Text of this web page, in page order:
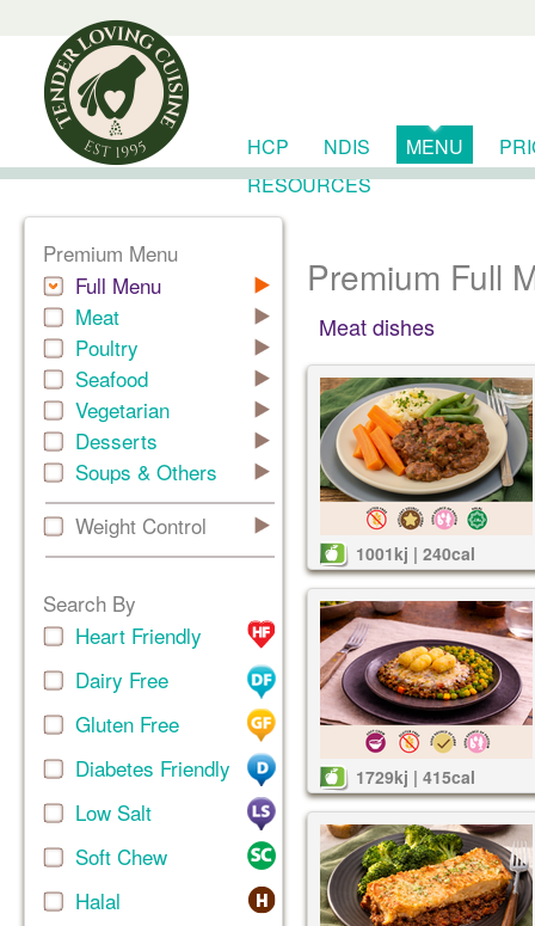
HCP NDIS MENU
RESOURCES
Premium Menu
Full Menu
Meat
Poultry
Seafood
Vegetarian
Desserts
Soups & Others
Weight Control
Search By
Heart Friendly
Dairy Free
Gluten Free
Diabetes Friendly
Low Salt
Soft Chew
Halal
Premium Full
Meat dishes
1001kj | 240cal
1729kj | 415cal